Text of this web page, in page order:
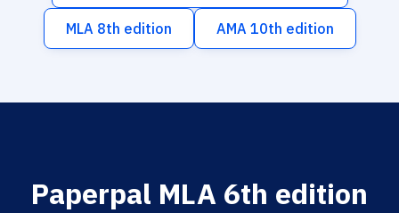
MLA 8th edition AMA 10th edition
Paperpal MLA 6th edition